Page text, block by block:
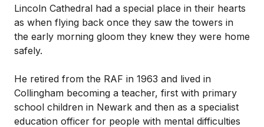
Lincoln Cathedral had a special place in their hearts
as when flying back once they saw the towers in
the early morning gloom they knew they were home
safely.
He retired from the RAF in 1963 and lived in
Collingham becoming a teacher, first with primary
school children in Newark and then as a specialist
education officer for people with mental difficulties